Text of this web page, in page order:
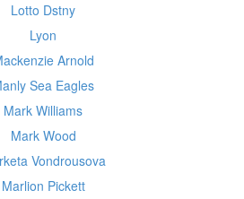
Lotto Dstny
Lyon
Arnold
Sea Eagles
Mark Williams
Mark Wood
Vondrousova
Marlion Pickett